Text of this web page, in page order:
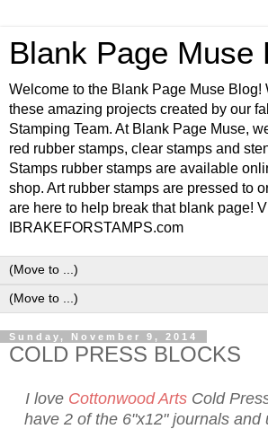
Blank Page Muse
Welcome to the Blank Page Muse Blog!
these amazing projects created by our
Stamping Team. At Blank Page Muse,
red rubber stamps, clear stamps and
Stamps rubber stamps are available
shop. Art rubber stamps are pressed to
are here to help break that blank page!
IBRAKEFORSTAMPS.com
Sunday, November 9, 2014
COLD PRESS BLOCKS
I love Cottonwood ArtsCold
have 2 of the 6"x12" journals and